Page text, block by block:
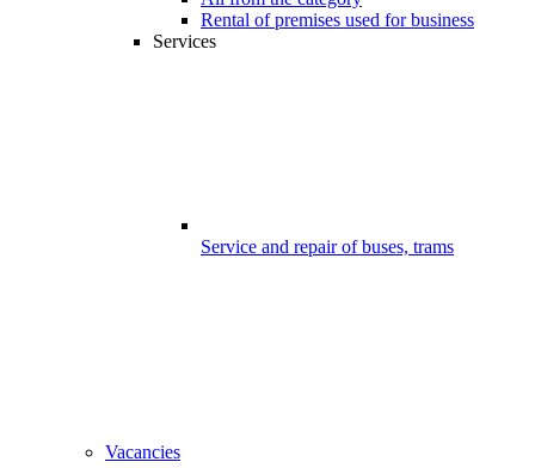
Rental of premises used for business
Services
Service and repair of buses, trams
Vacancies